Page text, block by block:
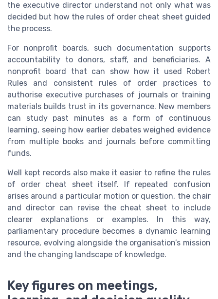
the executive director understand not only what was
decided but how the rules of order cheat sheet guided
the process.
For nonprofit boards, such documentation supports
accountability to donors, staff, and beneficiaries. A
nonprofit board that can show how it used Robert
Rules and consistent rules of order practices to
authorise executive purchases of journals or training
materials builds trust in its governance. New members
can study past minutes as a form of continuous
learning, seeing how earlier debates weighed evidence
from multiple books and journals before committing
funds.
Well kept records also make it easier to refine the rules
of order cheat sheet itself. If repeated confusion
arises around a particular motion or question, the chair
and director can revise the cheat sheet to include
clearer explanations or examples. In this way,
parliamentary procedure becomes a dynamic learning
resource, evolving alongside the organisation’s mission
and the changing landscape of knowledge.
Key figures on meetings,